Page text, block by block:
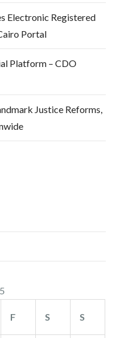
Electronic Registered
Portal
Platform – CDO
Justice Reforms,
F S S